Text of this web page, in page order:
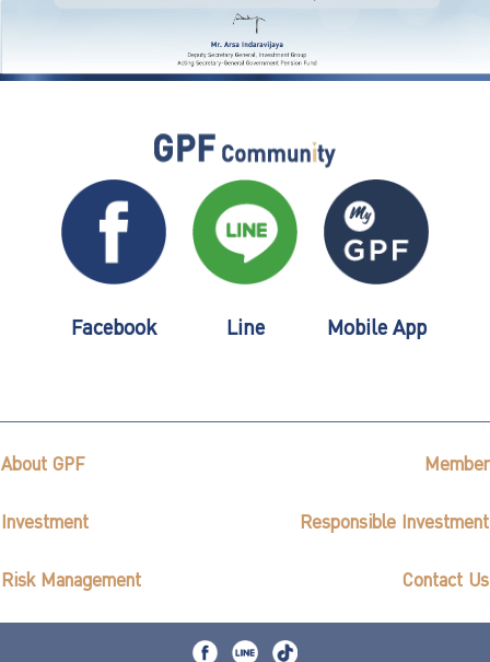
Facebook Line Mobile App
About GPF Member
Investment Responsible Investment
Risk Management Contact Us